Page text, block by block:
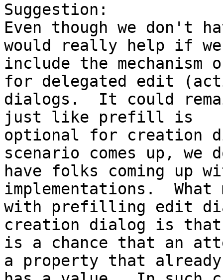
Suggestion:
Even though we don't
would really help if we
include the
for delegated edit
dialogs.  It could
just like prefill is
optional for creation
scenario comes up, we
have folks coming up
implementations.
with prefilling edit
creation dialog is
is a chance that an
a property that already